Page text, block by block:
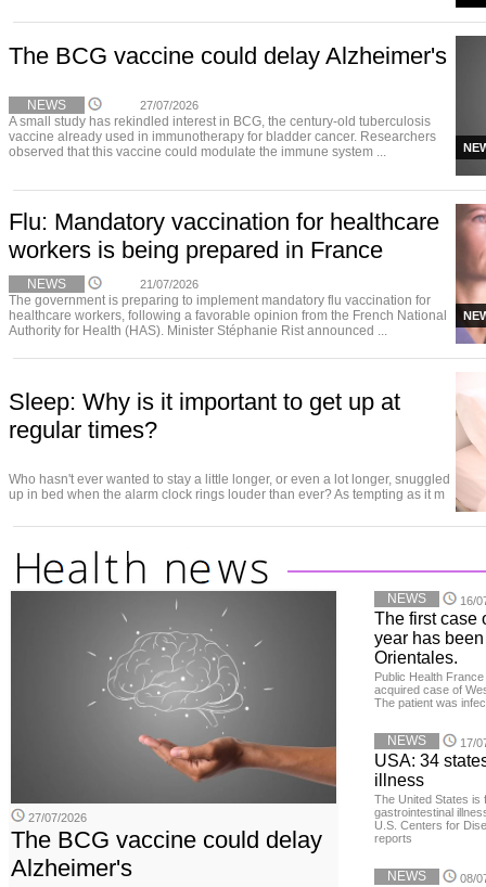
The BCG vaccine could delay Alzheimer's
NEWS 27/07/2026
A small study has rekindled interest in BCG, the century-old tuberculosis
vaccine already used in immunotherapy for bladder cancer. Researchers
observed that this vaccine could modulate the immune system ...
Flu: Mandatory vaccination for healthcare
workers is being prepared in France
NEWS 21/07/2026
The government is preparing to implement mandatory flu vaccination for
healthcare workers, following a favorable opinion from the French National
Authority for Health (HAS). Minister Stéphanie Rist announced ...
Sleep: Why is it important to get up at
regular times?
Who hasn't ever wanted to stay a little longer, or even a lot longer, snuggled
up in bed when the alarm clock rings louder than ever? As tempting as it m
27/07/2026
The BCG vaccine could delay
Alzheimer's
NEWS 16/
The first case
year has
Orientales.
Public Health
acquired case of
The patient was
NEWS 17/
USA: 34
illness
The United States is
gastrointestinal
U.S. Centers for
reports
NEWS 08/